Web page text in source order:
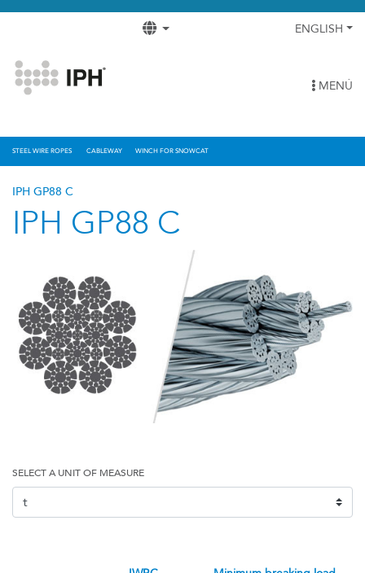
ENGLISH
MENÚ
STEEL WIRE ROPES CABLEWAY WINCH FOR SNOWCAT
IPH GP88 C
IPH GP88 C
SELECT A UNIT OF MEASURE